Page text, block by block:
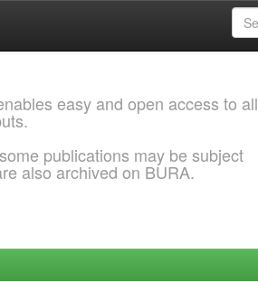
easy and open access to all
publications may be subject
also archived on BURA.